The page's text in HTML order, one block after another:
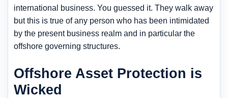
international business. You guessed it. They walk away
but this is true of any person who has been intimidated
by the present business realm and in particular the
offshore governing structures.
Offshore Asset Protection is
Wicked